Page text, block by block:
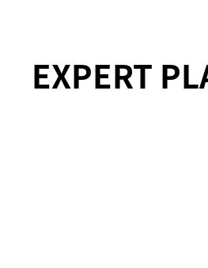
EXPERT